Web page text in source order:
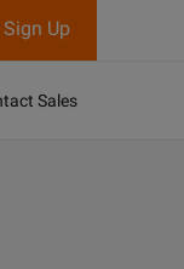
Sign Up
Sales